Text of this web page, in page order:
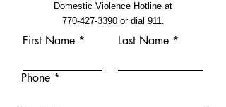
Domestic Violence Hotline at
770-427-3390or dial 911.
First Name Last Name
Phone